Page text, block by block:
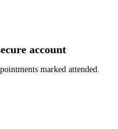
account
marked attended.